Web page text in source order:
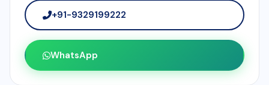
+91-9329199222
WhatsApp